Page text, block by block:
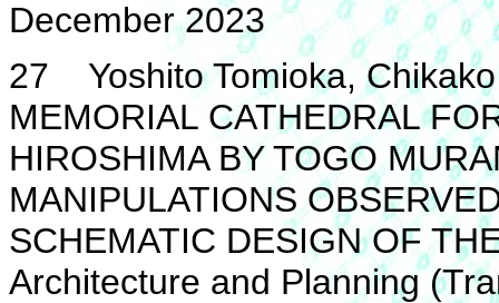
December 2023
27 Yoshito Tomioka,
MEMORIAL CATHEDRAL
HIROSHIMA BY TOGO
MANIPULATIONS
SCHEMATIC DESIGN OF
Architecture and Planning